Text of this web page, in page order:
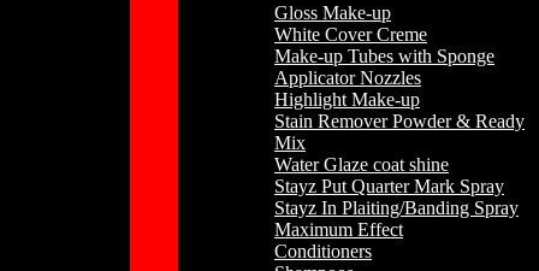
Gloss Make-up
White Cover Creme
Make-up Tubes with Sponge
Applicator Nozzles
Highlight Make-up
Stain Remover Powder & Ready
Mix
Water Glaze coat shine
Stayz Put Quarter Mark Spray
Stayz In Plaiting/Banding Spray
Maximum Effect
Conditioners